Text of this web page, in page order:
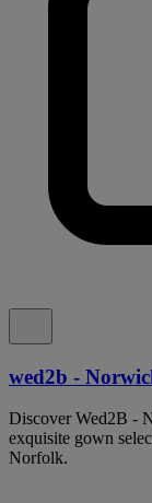
wed2b -
Discover Wed2B -
exquisite gown
Norfolk.